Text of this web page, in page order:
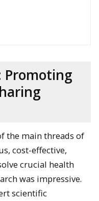
her research.
Promoting
the main threads of
cost-effective,
crucial health
was impressive.
scientific